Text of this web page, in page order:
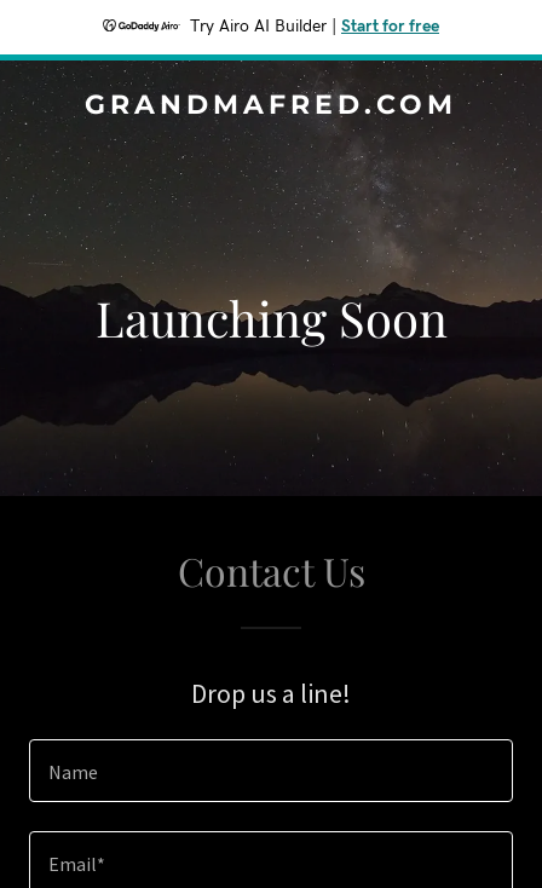
Try Airo AI Builder Start for free
GRANDMAFRED.COM
Launching Soon
Contact Us
Drop us a line!
Name
Email*